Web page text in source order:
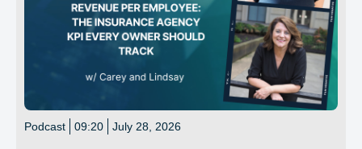
Podcast 09:20 July 28, 2026